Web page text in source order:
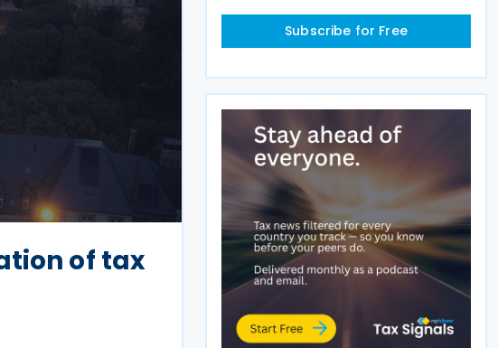
of tax
Subscribe for Free